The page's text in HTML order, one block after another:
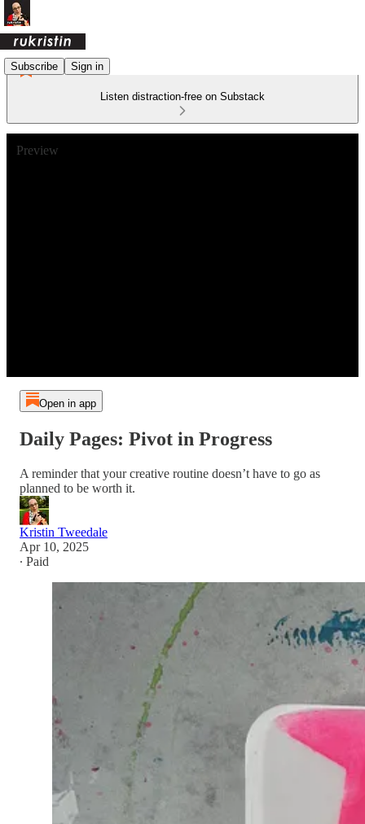
Subscribe Sign in
Listen distraction-free on Substack
Preview
Open in app
Daily Pages: Pivot in Progress
A reminder that your creative routine doesn’t have to go as
planned to be worth it.
Kristin Tweedale
Apr 10, 2025
∙ Paid